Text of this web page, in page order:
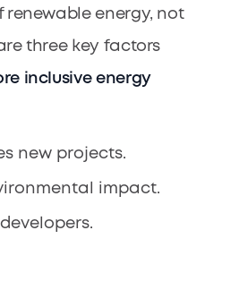
renewable energy, not
three key factors
inclusive energy
new projects.
impact.